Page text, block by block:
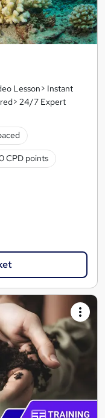
Lesson> Instant
24/7 Expert
CPD points